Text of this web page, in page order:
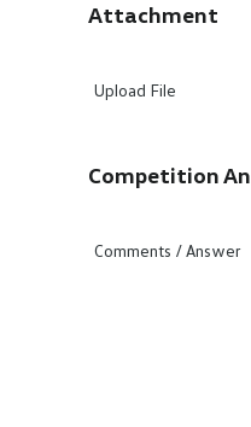
Attachment
Upload File
Competition
Comments / Answer